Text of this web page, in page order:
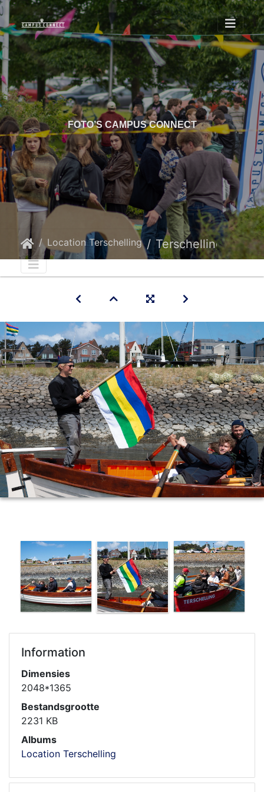
FOTO’S CAMPUS CONNECT
Location Terschelling Terschelling
Information
Dimensies
2048*1365
Bestandsgrootte
2231 KB
Albums
Location Terschelling